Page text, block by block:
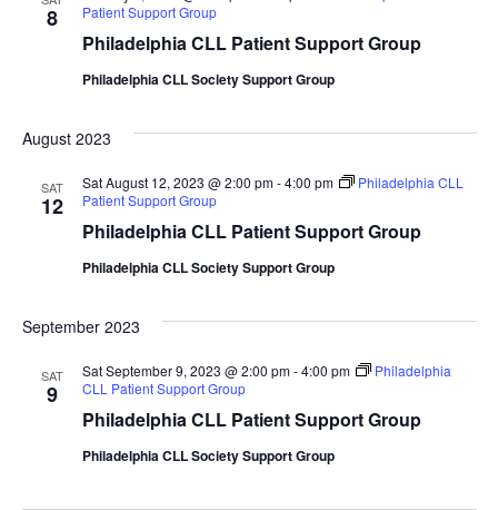
8
Philadelphia CLL Patient Support Group
Patient Support Group
Philadelphia CLL Society Support Group
August 2023
SAT
12
Philadelphia CLL Patient Support Group
Sat August 12, 2023 @ 2:00 pm-4:00 pm
Philadelphia CLL
Patient Support Group
Philadelphia CLL Society Support Group
September 2023
SAT
9
Philadelphia CLL Patient Support Group
Sat September 9, 2023 @ 2:00 pm-4:00 pm
Philadelphia
CLL Patient Support Group
Philadelphia CLL Society Support Group